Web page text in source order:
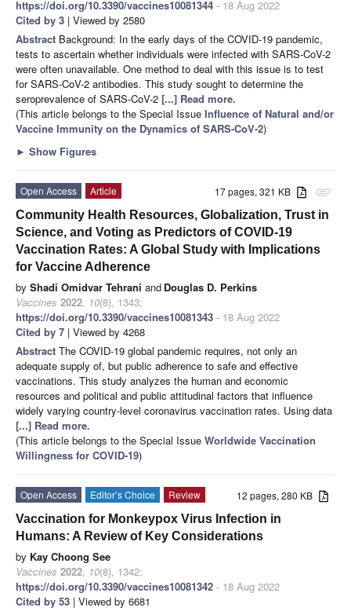
https://doi.org/10.3390/vaccines10081344 - 18 Aug 2022
Cited by 3 | Viewed by 2580
Abstract Background: In the early days of the COVID-19 pandemic,
tests to ascertain whether individuals were infected with SARS-CoV-2
were often unavailable. One method to deal with this issue is to test
for SARS-CoV-2 antibodies. This study sought to determine the
seroprevalence of SARS-CoV-2 [...] Read more.
(This article belongs to the Special Issue Influence of Natural and/or
Vaccine Immunity on the Dynamics of SARS-CoV-2)
► Show Figures
attachment
17 pages, 321 KB
Open Access
Article
Community Health Resources, Globalization, Trust in
Science, and Voting as Predictors of COVID-19
Vaccination Rates: A Global Study with Implications
for Vaccine Adherence
by Shadi Omidvar Tehrani and Douglas D. Perkins
Vaccines 2022, 10(8), 1343;
https://doi.org/10.3390/vaccines10081343 - 18 Aug 2022
Cited by 7 | Viewed by 4268
Abstract The COVID-19 global pandemic requires, not only an
adequate supply of, but public adherence to safe and effective
vaccinations. This study analyzes the human and economic
resources and political and public attitudinal factors that influence
widely varying country-level coronavirus vaccination rates. Using data
[...] Read more.
(This article belongs to the Special Issue Worldwide Vaccination
Willingness for COVID-19)
12 pages, 280 KB
Open Access Editor’s Choice
Review
Vaccination for Monkeypox Virus Infection in
Humans: A Review of Key Considerations
by Kay Choong See
Vaccines 2022, 10(8), 1342;
https://doi.org/10.3390/vaccines10081342 - 18 Aug 2022
Cited by 53 | Viewed by 6681